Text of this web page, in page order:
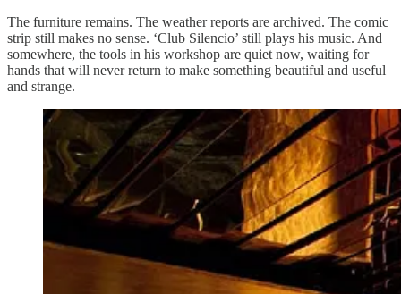
The furniture remains. The weather reports are archived. The comic
strip still makes no sense. ‘Club Silencio’ still plays his music. And
somewhere, the tools in his workshop are quiet now, waiting for
hands that will never return to make something beautiful and useful
and strange.